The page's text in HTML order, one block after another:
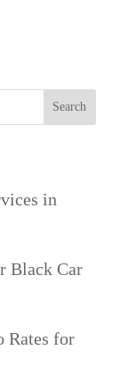
Search
in
Black Car
Rates for